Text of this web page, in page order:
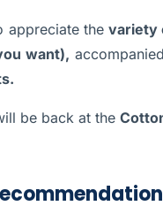
appreciate thevariety
want),
be back at the